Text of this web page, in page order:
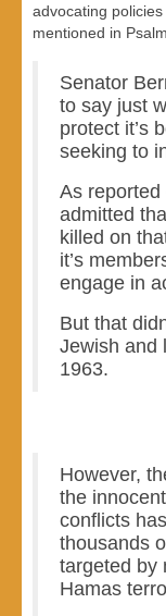
advocating
mentioned in
Senator
to say just
protect it’s
seeking to
As
admitted
killed on
it’s
engage in
But that
Jewish and
1963.
However,
the
conflicts
thousands
targeted by
Hamas